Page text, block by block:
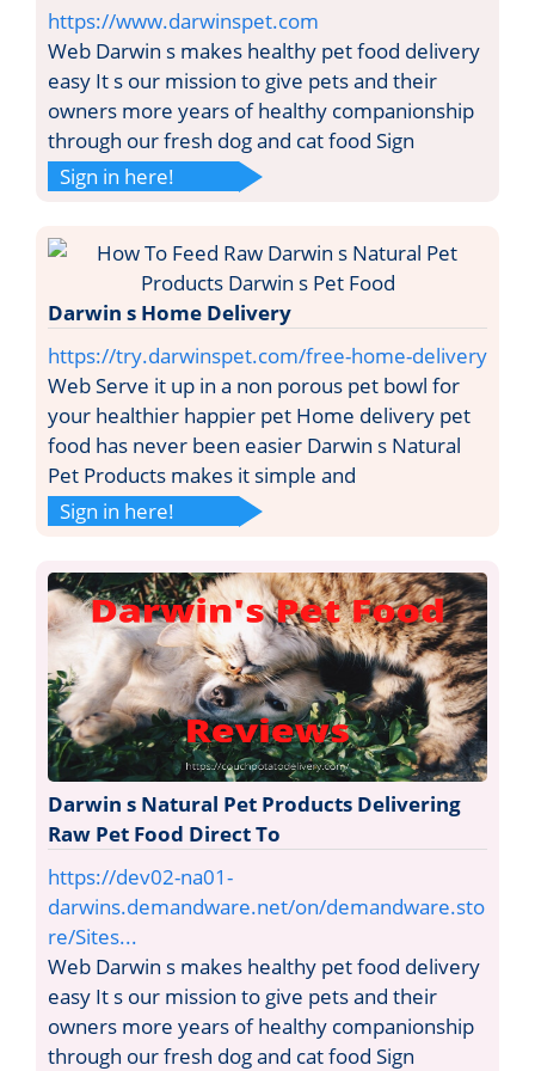
https://www.darwinspet.com
Web Darwin s makes healthy pet food delivery
easy It s our mission to give pets and their
owners more years of healthy companionship
through our fresh dog and cat food Sign
Sign in here!
Darwin s Home Delivery
https://try.darwinspet.com/free-home-delivery
Web Serve it up in a non porous pet bowl for
your healthier happier pet Home delivery pet
food has never been easier Darwin s Natural
Pet Products makes it simple and
Sign in here!
Darwin s Natural Pet Products Delivering
Raw Pet Food Direct To
https://dev02-na01-
darwins.demandware.net/on/demandware.sto
re/Sites...
Web Darwin s makes healthy pet food delivery
easy It s our mission to give pets and their
owners more years of healthy companionship
through our fresh dog and cat food Sign